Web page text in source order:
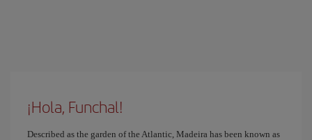
¡Hola, Funchal!
Described as the garden of the Atlantic, Madeira has been known as